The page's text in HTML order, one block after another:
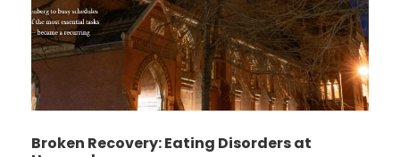
Broken Recovery: Eating Disorders at